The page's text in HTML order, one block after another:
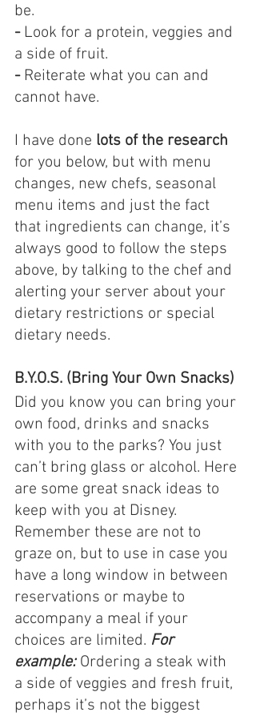
be.
- Look for a protein, veggies and
a side of fruit.
- Reiterate what you can and
cannot have.
I have done lots of the research
for you below, but with menu
changes, new chefs, seasonal
menu items and just the fact
that ingredients can change, it’s
always good to follow the steps
above, by talking to the chef and
alerting your server about your
dietary restrictions or special
dietary needs.
B.Y.O.S. (Bring Your Own Snacks)
Did you know you can bring your
own food, drinks and snacks
with you to the parks? You just
can’t bring glass or alcohol. Here
are some great snack ideas to
keep with you at Disney.
Remember these are not to
graze on, but to use in case you
have a long window in between
reservations or maybe to
accompany a meal if your
choices are limited. For
example: Ordering a steak with
a side of veggies and fresh fruit,
perhaps it’s not the biggest